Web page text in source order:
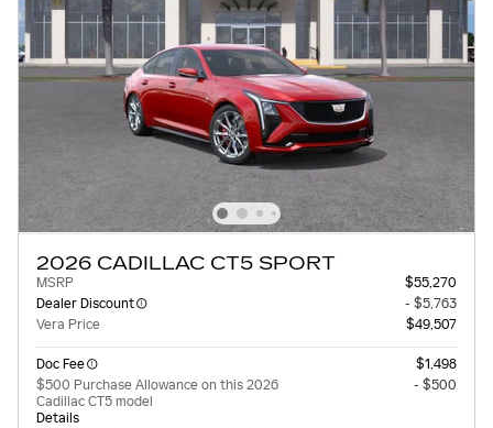
2026 CADILLAC CT5 SPORT
MSRP
$55,270
Dealer Discount
- $5,763
Vera Price
$49,507
Doc Fee
$1,498
$500 Purchase Allowance on this 2026
Cadillac CT5 model
Details
- $500